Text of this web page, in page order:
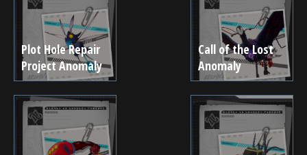
Plot Hole Repair
Project Anomaly
Call of the Lost
Anomaly